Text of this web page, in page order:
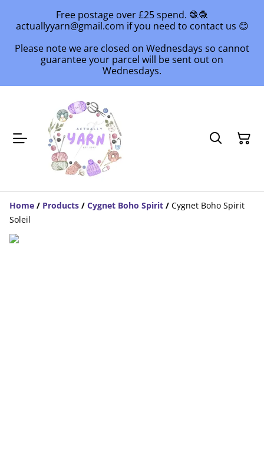
Free postage over £25 spend. 🧶🧶
actuallyyarn@gmail.com if you need to contact us 😊
Please note we are closed on Wednesdays so cannot
guarantee your parcel will be sent out on
Wednesdays.
Home / Products / Cygnet Boho Spirit / Cygnet Boho Spirit
Soleil